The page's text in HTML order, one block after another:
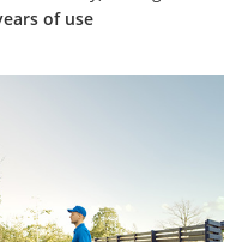
of use